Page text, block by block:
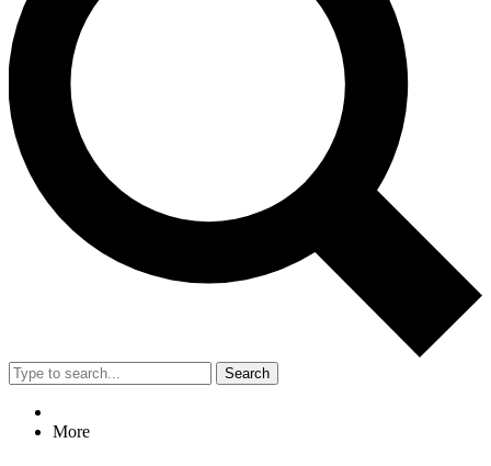
Search
More